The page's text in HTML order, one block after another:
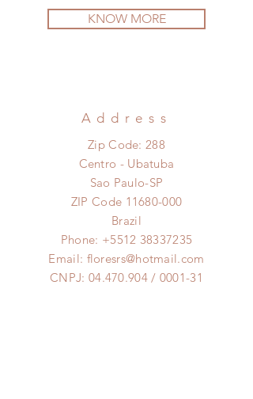
KNOW MORE
Address
Zip Code: 288
Centro - Ubatuba
Sao Paulo-SP
ZIP Code 11680-000
Brazil
Phone: +5512 38337235
Email: floresrs@hotmail.com
CNPJ: 04.470.904/ 0001-31